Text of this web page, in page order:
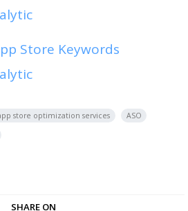
Store Keywords
store optimization services
ASO
SHARE ON